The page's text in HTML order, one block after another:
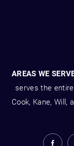
AREAS WE
serves the
Cook, Kane, Will,